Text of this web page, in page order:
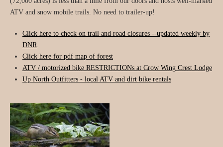
ATV and snow mobile trails. No need to trailer-up!
Click here to check on trail and road closures --updated weekly by
DNR.
Click here for pdf map of forest
ATV / motorized bike RESTRICTIONs at Crow Wing Crest Lodge
Up North Outfitters - local ATV and dirt bike rentals